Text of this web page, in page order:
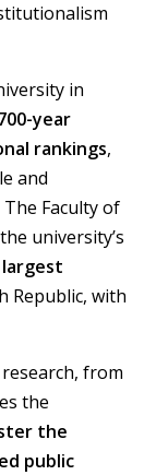
in
year
rankings,
and
Faculty of
university’s
largest
Republic, with
from
the
the
public